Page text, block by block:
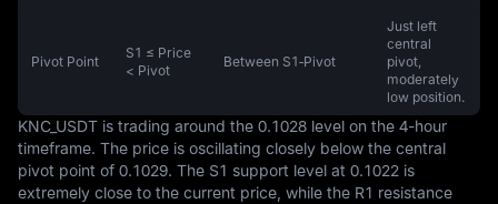
Pivot Point
S1 ≤ Price
< Pivot
Between S1‑Pivot
Just left
central
pivot,
moderately
low position.
KNC_USDT is trading around the 0.1028 level on the 4-hour
timeframe. The price is oscillating closely below the central
pivot point of 0.1029. The S1 support level at 0.1022 is
extremely close to the current price, while the R1 resistance